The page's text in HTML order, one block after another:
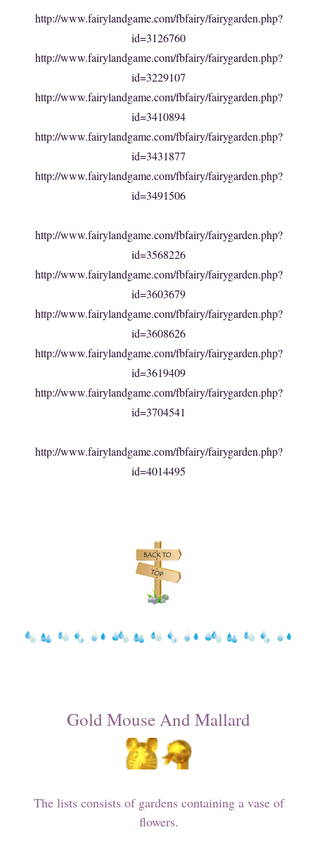
http://www.fairylandgame.com/fbfairy/fairygarden.php?
id=3126760
http://www.fairylandgame.com/fbfairy/fairygarden.php?
id=3229107
http://www.fairylandgame.com/fbfairy/fairygarden.php?
id=3410894
http://www.fairylandgame.com/fbfairy/fairygarden.php?
id=3431877
http://www.fairylandgame.com/fbfairy/fairygarden.php?
id=3491506
http://www.fairylandgame.com/fbfairy/fairygarden.php?
id=3568226
http://www.fairylandgame.com/fbfairy/fairygarden.php?
id=3603679
http://www.fairylandgame.com/fbfairy/fairygarden.php?
id=3608626
http://www.fairylandgame.com/fbfairy/fairygarden.php?
id=3619409
http://www.fairylandgame.com/fbfairy/fairygarden.php?
id=3704541
http://www.fairylandgame.com/fbfairy/fairygarden.php?
id=4014495
Gold Mouse And Mallard
The lists consists of gardens containing a vase of
flowers.